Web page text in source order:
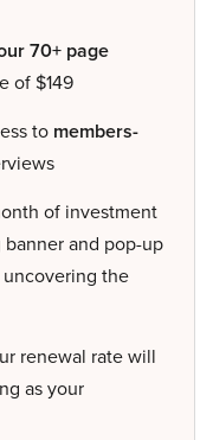
70+ page
of $149
to members-
of investment
and pop-up
the
renewal rate will
as your